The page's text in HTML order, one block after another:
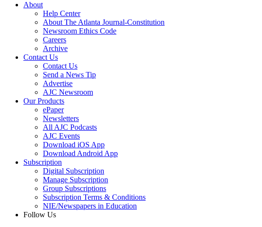
About
Help Center
About The Atlanta Journal-Constitution
Newsroom Ethics Code
Careers
Archive
Contact Us
Contact Us
Send a News Tip
Advertise
AJC Newsroom
Our Products
ePaper
Newsletters
All AJC Podcasts
AJC Events
Download iOS App
Download Android App
Subscription
Digital Subscription
Manage Subscription
Group Subscriptions
Subscription Terms & Conditions
NIE/Newspapers in Education
Follow Us